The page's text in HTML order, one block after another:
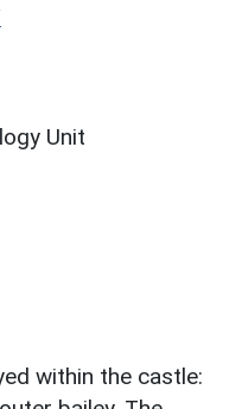
Unit
within the castle: